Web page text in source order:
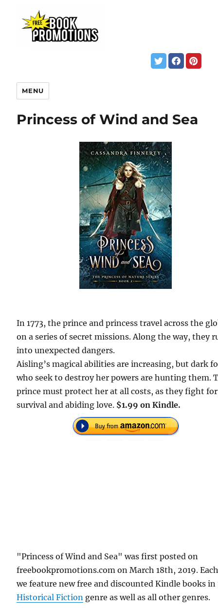
MENU
Princess of Wind and Sea
In 1773, the prince and princess travel across the
on a series of secret missions. Along the way, they
into unexpected dangers.
Aisling’s magical abilities are increasing, but dark
who seek to destroy her powers are hunting them.
prince must protect her at all costs, as they fight for
survival and abiding love. $1.99 on Kindle.
"Princess of Wind and Sea" was first posted on
freebookpromotions.com on March 18th, 2019.
we feature new free and discounted Kindle books
Historical Fiction genre as well as all other genres.